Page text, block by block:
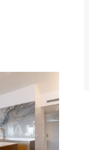
All three
for adults
picture.